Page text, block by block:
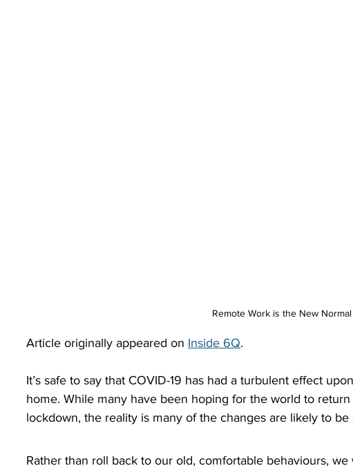
Remote Work is the New Normal
Article originally appeared on Inside 6Q.
It’s safe to say that COVID-19 has had a turbulent effect
home. While many have been hoping for the world to
lockdown, the reality is many of the changes are likely to be
Rather than roll back to our old, comfortable behaviours,